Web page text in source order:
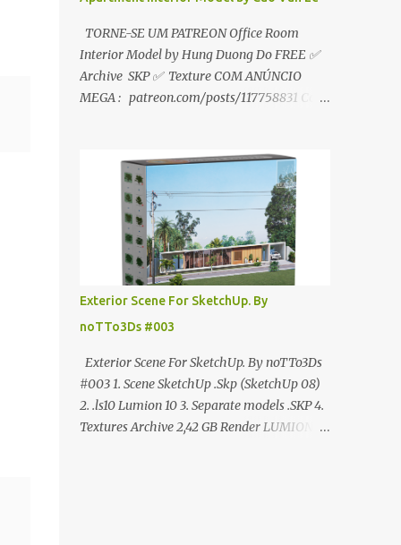
TORNE-SE UM PATREON Office Room
Interior Model by Hung Duong Do FREE ✅
Archive SKP ✅ Texture COM ANÚNCIO
MEGA : patreon.com/posts/117758831 Copy
ANÚNCIO Google Drive : bit.ly/4g7I29B
☑️Link direto sem anúncios↑ MEGA PACK
📦 Link: bit.ly/3dPQ6fa How to download📂
bit.ly/2ZzE9VX ↑↑↑TUTORIAL↑↑↑ Source :
Cao Van Le
Exterior Scene For SketchUp. By
noTTo3Ds #003
Exterior Scene For SketchUp. By noTTo3Ds
#003 1. Scene SketchUp .Skp (SketchUp 08)
2. .ls10 Lumion 10 3. Separate models .SKP 4.
Textures Archive 2,42 GB Render LUMION 10